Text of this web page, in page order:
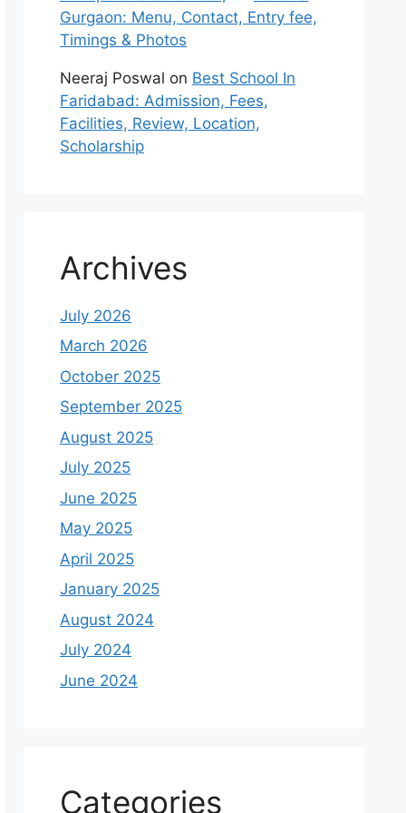
Gurgaon: Menu, Contact, Entry fee,
Timings & Photos
Neeraj Poswal on Best School In
Faridabad: Admission, Fees,
Facilities, Review, Location,
Scholarship
Archives
July 2026
March 2026
October 2025
September 2025
August 2025
July 2025
June 2025
May 2025
April 2025
January 2025
August 2024
July 2024
June 2024
Categories